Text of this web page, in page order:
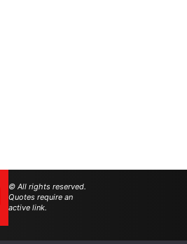
© All rights reserved.
Quotes require an
active link.